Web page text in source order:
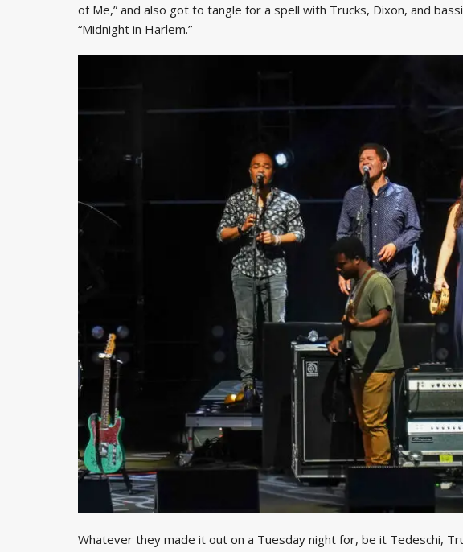
of Me,” and also got to tangle for a spell with Trucks, Dixon, and
“Midnight in Harlem.”
Whatever they made it out on a Tuesday night for, be it Tedeschi,